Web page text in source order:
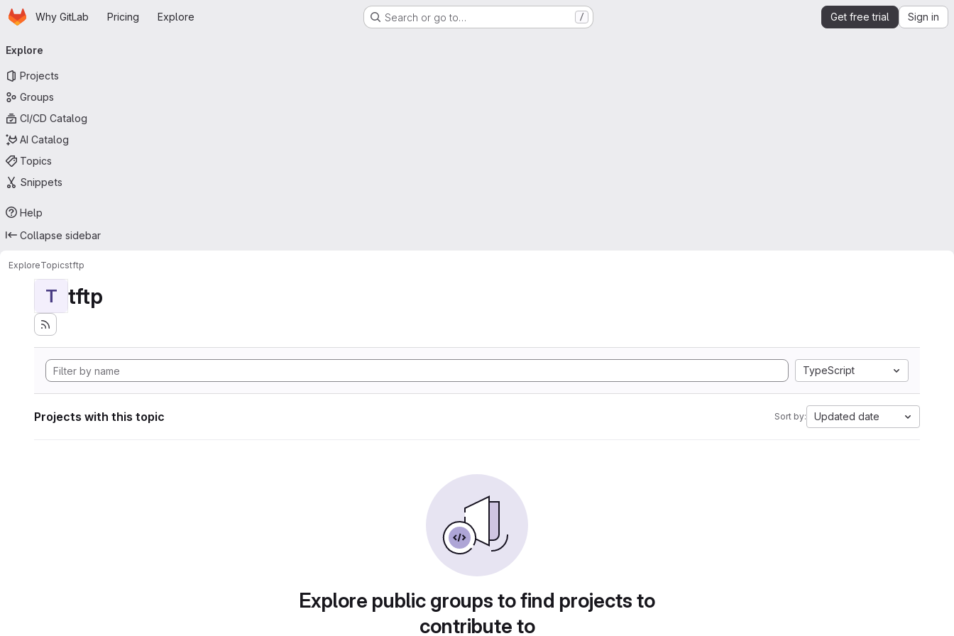
Skip to main content
HomepageWhy GitLab Pricing Explore Search or go to… / Get free trial Sign in
navigation
Explore
Projects
Groups
CI/CD Catalog
AI Catalog
Topics
Snippets
Help
Collapse sidebar
ExploreTopicstftp
T tftp
TypeScript
Projects with this topic Sort by: Updated date
Explore public groups to find projects to
contribute to